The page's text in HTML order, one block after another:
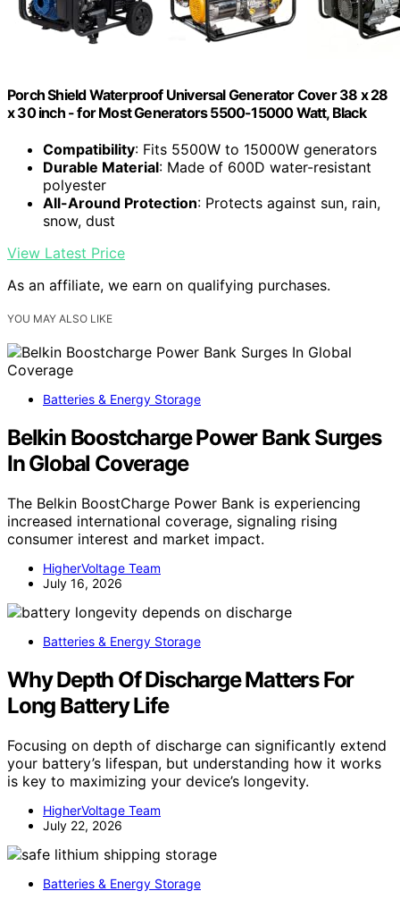
Porch Shield Waterproof Universal Generator Cover 38 x 28
x 30 inch - for Most Generators 5500-15000 Watt, Black
Compatibility: Fits 5500W to 15000W generators
Durable Material: Made of 600D water-resistant
polyester
All-Around Protection: Protects against sun, rain,
snow, dust
View Latest Price
As an affiliate, we earn on qualifying purchases.
YOU MAY ALSO LIKE
Batteries & Energy Storage
Belkin Boostcharge Power Bank Surges
In Global Coverage
The Belkin BoostCharge Power Bank is experiencing
increased international coverage, signaling rising
consumer interest and market impact.
HigherVoltage Team
July 16, 2026
Batteries & Energy Storage
Why Depth Of Discharge Matters For
Long Battery Life
Focusing on depth of discharge can significantly extend
your battery’s lifespan, but understanding how it works
is key to maximizing your device’s longevity.
HigherVoltage Team
July 22, 2026
Batteries & Energy Storage